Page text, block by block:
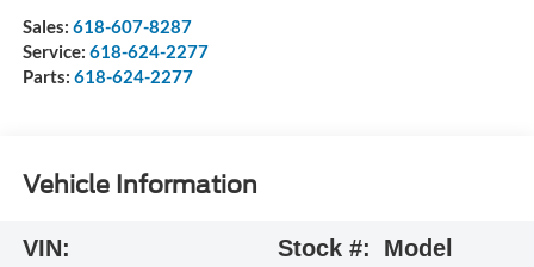
Sales: 618-607-8287
Service: 618-624-2277
Parts: 618-624-2277
Vehicle Information
VIN:
Stock #:
Model